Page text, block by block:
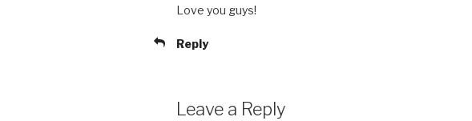
Love you guys!
Reply
Leave a Reply